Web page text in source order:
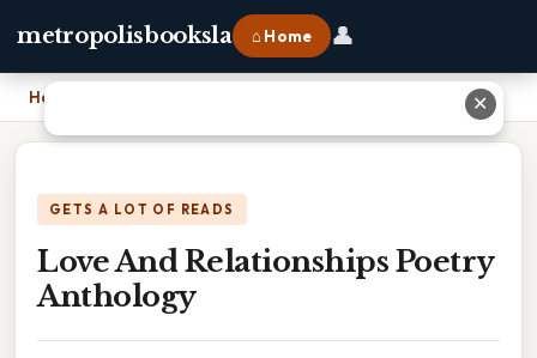
metropolisbooksla ⌂ Home 👤
Home
GETS A LOT OF READS
Love And Relationships Poetry
Anthology
✕